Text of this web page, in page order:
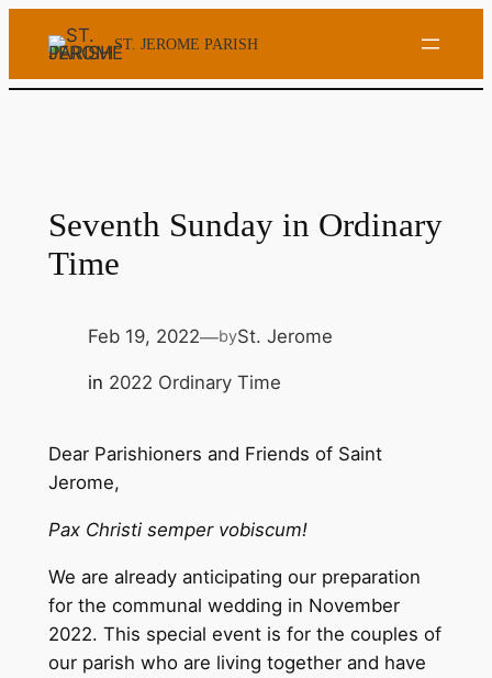
content
ST. JEROME PARISH
Seventh Sunday in Ordinary
Time
Feb 19, 2022—bySt. Jerome
in 2022 Ordinary Time
Dear Parishioners and Friends of Saint
Jerome,
Pax Christi semper vobiscum!
We are already anticipating our preparation
for the communal wedding in November
2022. This special event is for the couples of
our parish who are living together and have